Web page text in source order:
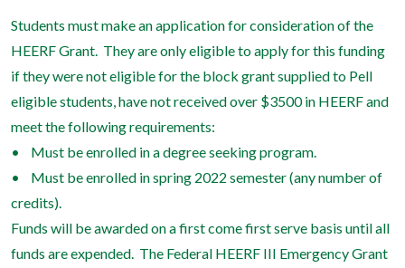
Students must make an application for consideration of the
HEERF Grant. They are only eligible to apply for this funding
if they were not eligible for the block grant supplied to Pell
eligible students, have not received over $3500 in HEERF and
meet the following requirements:
• Must be enrolled in a degree seeking program.
• Must be enrolled in spring 2022 semester (any number of
credits).
Funds will be awarded on a first come first serve basis until all
funds are expended. The Federal HEERF III Emergency Grant